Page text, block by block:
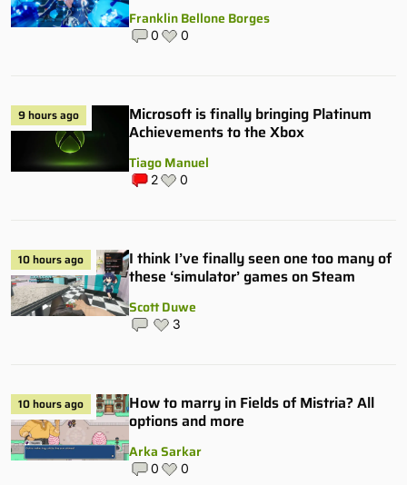
Franklin Bellone Borges
0 0
9 hours ago
Microsoft is finally bringing Platinum
Achievements to the Xbox
Tiago Manuel
2 0
10 hours ago
I think I’ve finally seen one too many of
these ‘simulator’ games on Steam
Scott Duwe
3
10 hours ago
How to marry in Fields of Mistria? All
options and more
Arka Sarkar
0 0